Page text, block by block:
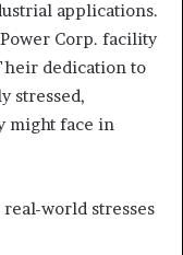
applications.
Corp. facility
dedication to
stressed,
might face in
world stresses